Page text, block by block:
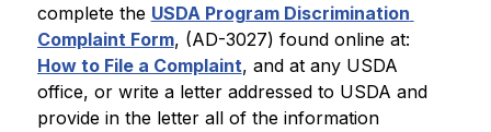
complete the USDA Program Discrimination
Complaint Form
How to File a Complaint, and at any USDA
office, or write a letter addressed to USDA and
provide in the letter all of the information